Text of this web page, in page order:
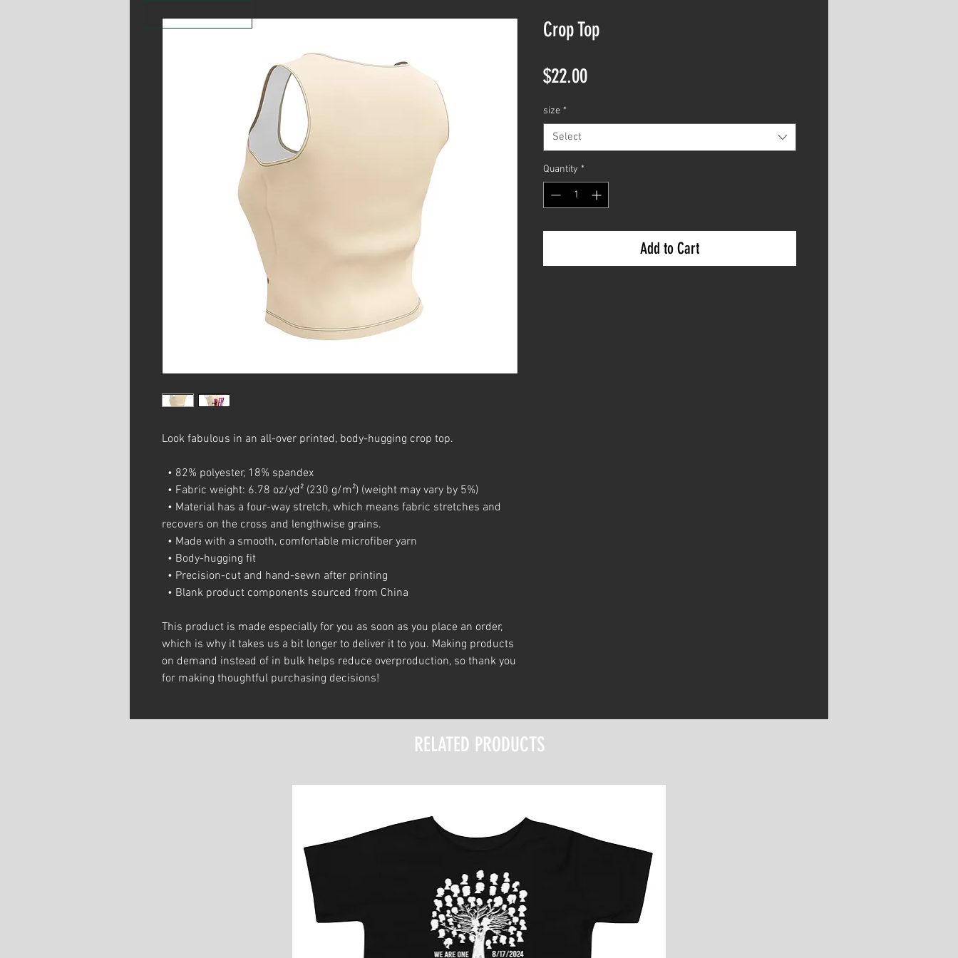
Look fabulous in an all-over printed, body-hugging crop top.
  • 82% polyester, 18% spandex
  • Fabric weight: 6.78 oz/yd² (230 g/m²) (weight may vary by 5%)
recovers on the cross and lengthwise grains.
  • Made with a smooth, comfortable microfiber yarn
  • Body-hugging fit
  • Precision-cut and hand-sewn after printing
  • Blank product components sourced from China
This product is made especially for you as soon as you place an order,
which is why it takes us a bit longer to deliver it to you. Making products
on demand instead of in bulk helps reduce overproduction, so thank you
for making thoughtful purchasing decisions!
Crop Top
$22.00Price
size *
Select
Quantity *
Add to Cart
RELATED PRODUCTS